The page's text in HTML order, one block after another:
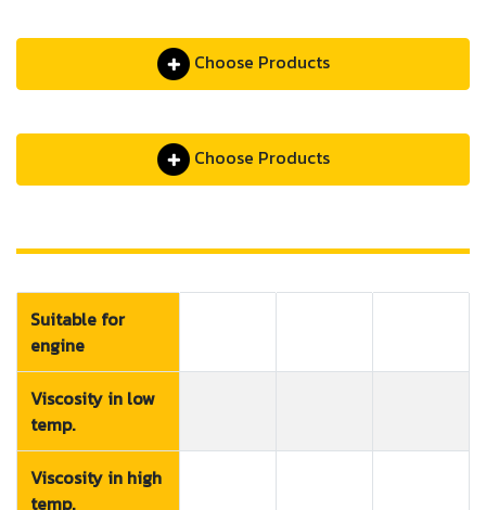
Choose Products
Choose Products
Suitable for
engine
Viscosity in low
temp.
Viscosity in high
temp.